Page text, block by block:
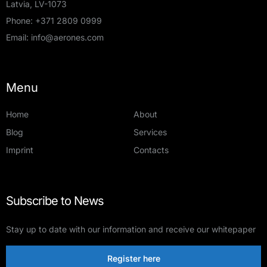
Latvia, LV-1073
Phone: +371 2809 0999
Email: info@aerones.com
Menu
Home
About
Blog
Services
Imprint
Contacts
Subscribe to News
Stay up to date with our information and receive our whitepaper
Register here